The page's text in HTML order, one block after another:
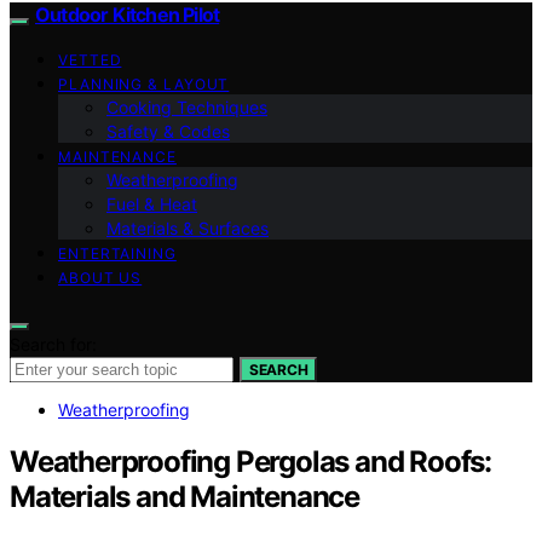
Outdoor Kitchen Pilot
VETTED
PLANNING & LAYOUT
Cooking Techniques
Safety & Codes
MAINTENANCE
Weatherproofing
Fuel & Heat
Materials & Surfaces
ENTERTAINING
ABOUT US
SEARCH
Weatherproofing
Weatherproofing Pergolas and Roofs:
Materials and Maintenance